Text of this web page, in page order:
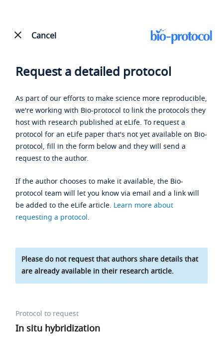
Cancel
Request a detailed protocol
As part of our efforts to make science more reproducible,
we're working with Bio-protocol to link the protocols they
host with research published at eLife. To request a
protocol for an eLife paper that's not yet available on Bio-
protocol, fill in the form below and they will send a
request to the author.
If the author chooses to make it available, the Bio-
protocol team will let you know via email and a link will
be added to the eLife article. Learn more about
requesting a protocol.
Please do not request that authors share details that
are already available in their research article.
Protocol to request
In situ hybridization